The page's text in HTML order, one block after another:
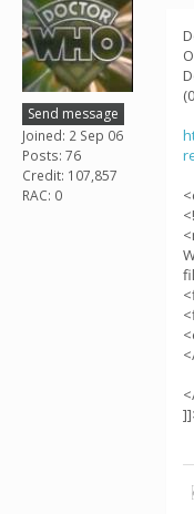
Send message
Joined: 2 Sep 06
Posts: 76
Credit: 107,857
RAC: 0